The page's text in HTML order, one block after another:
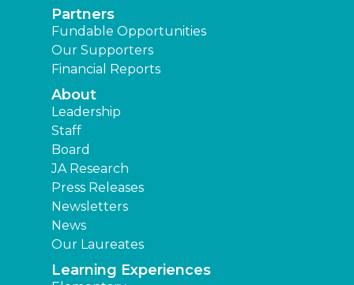
Partners
Fundable Opportunities
Our Supporters
Financial Reports
About
Leadership
Staff
Board
JA Research
Press Releases
Newsletters
News
Our Laureates
Learning Experiences